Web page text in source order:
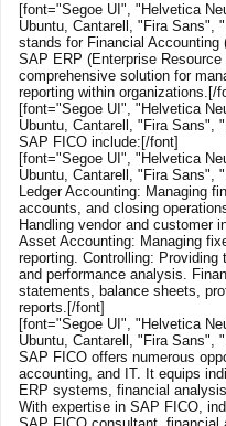
[font="Segoe UI", "Helvetica
Ubuntu, Cantarell, "Fira Sans",
stands for Financial Accounting
SAP ERP (Enterprise
comprehensive solution for
reporting within organizations.[/
[font="Segoe UI", "Helvetica
Ubuntu, Cantarell, "Fira Sans",
SAP FICO include:[/font]
[font="Segoe UI", "Helvetica
Ubuntu, Cantarell, "Fira Sans",
Ledger Accounting: Managing
accounts, and closing
Handling vendor and customer
Asset Accounting: Managing
reporting. Controlling:
and performance analysis.
statements, balance sheets,
reports.[/font]
[font="Segoe UI", "Helvetica
Ubuntu, Cantarell, "Fira Sans",
SAP FICO offers numerous
accounting, and IT. It equips
ERP systems, financial
With expertise in SAP FICO,